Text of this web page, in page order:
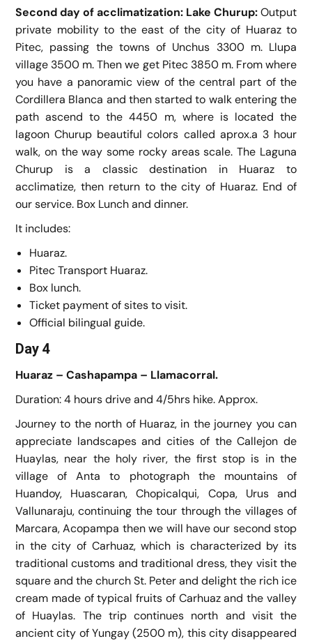
Second day of acclimatization: Lake Churup:Output
private mobility to the east of the city of Huaraz to
Pitec, passing the towns of Unchus 3300 m. Llupa
village 3500 m. Then we get Pitec 3850 m. From where
you have a panoramic view of the central part of the
Cordillera Blanca and then started to walk entering the
path ascend to the 4450 m, where is located the
lagoon Churup beautiful colors called aprox.a 3 hour
walk, on the way some rocky areas scale. The Laguna
Churup is a classic destination in Huaraz to
acclimatize, then return to the city of Huaraz. End of
our service. Box Lunch and dinner.
It includes:
Huaraz.
Pitec Transport Huaraz.
Box lunch.
Ticket payment of sites to visit.
Official bilingual guide.
Day 4
Huaraz – Cashapampa – Llamacorral.
Duration: 4 hours drive and 4/5hrs hike. Approx.
Journey to the north of Huaraz, in the journey you can
appreciate landscapes and cities of the Callejon de
Huaylas, near the holy river, the first stop is in the
village of Anta to photograph the mountains of
Huandoy, Huascaran, Chopicalqui, Copa, Urus and
Vallunaraju, continuing the tour through the villages of
Marcara, Acopampa then we will have our second stop
in the city of Carhuaz, which is characterized by its
traditional customs and traditional dress, they visit the
square and the church St. Peter and delight the rich ice
cream made of typical fruits of Carhuaz and the valley
of Huaylas. The trip continues north and visit the
ancient city of Yungay (2500 m), this city disappeared